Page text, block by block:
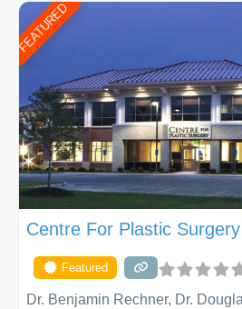
patient individually and take a
determining the treatment that is
FEATURED
Centre For Plastic Surgery
Featured
Dr. Benjamin Rechner, Dr.